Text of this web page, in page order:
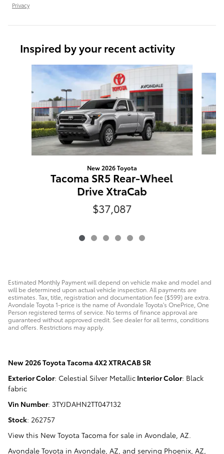
Privacy
Inspired by your recent activity
New 2026 Toyota
Tacoma SR5 Rear-Wheel
Drive XtraCab
$37,087
Estimated Monthly Payment will depend on vehicle make and model and
will be determined upon actual vehicle inspection. All payments are
estimates. Tax, title, registration and documentation fee ($599) are extra.
Avondale Toyota 1-price is the name of Avondale Toyota's OnePrice, One
Person registered terms of service. No terms of finance approval are
guaranteed without approved credit. See dealer for all terms, conditions
and offers. Restrictions may apply.
New2026 Toyota Tacoma 4X2 XTRACAB SR
Exterior Color: Celestial Silver Metallic Interior Color: Black
fabric
Vin Number: 3TYJDAHN2TT047132
Stock: 262757
View this New Toyota Tacoma for sale in Avondale, AZ
Avondale Toyota in Avondale, AZ , and serving Phoenix, AZ